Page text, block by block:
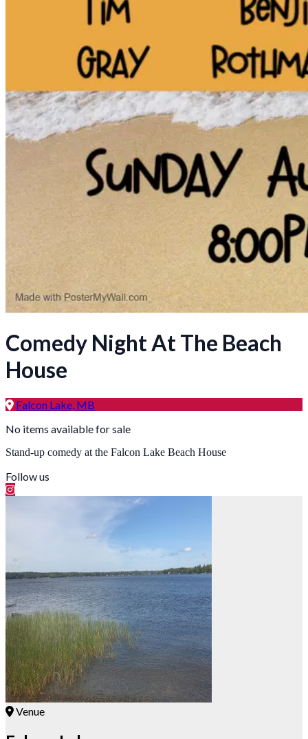
Comedy Night At The Beach
House
Falcon Lake, MB
No items available for sale
Stand-up comedy at the Falcon Lake Beach House
Follow us
Venue